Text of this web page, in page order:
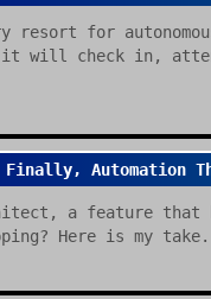
resort for
will check in,
Finally, Automation
a feature that
Here is my take.